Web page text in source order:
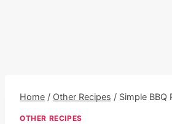
Home / Other Recipes / Simple BBQ
OTHER RECIPES